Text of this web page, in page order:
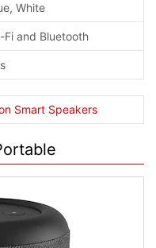
White
Fi and Bluetooth
Smart Speakers